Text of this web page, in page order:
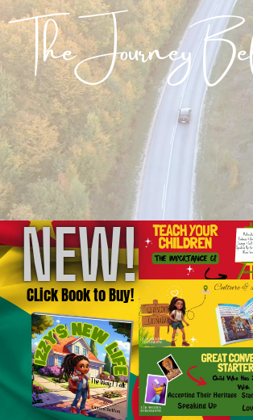
The Journey
NEW!
CLick Book to Buy!